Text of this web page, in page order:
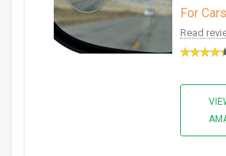
For Cars
Read